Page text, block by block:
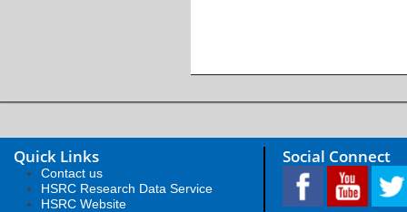
Quick Links
Contact us
HSRC Research Data Service
HSRC Website
Social Connect